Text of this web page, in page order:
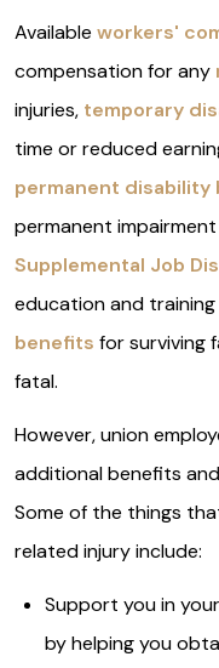
Available workers'
compensation for any
injuries, temporary
time or reduced
permanent disability
permanent
Supplemental Job
education and
benefits for surviving
fatal.
However, union
additional benefits
Some of the things
related injury include:
Support you in
by helping you